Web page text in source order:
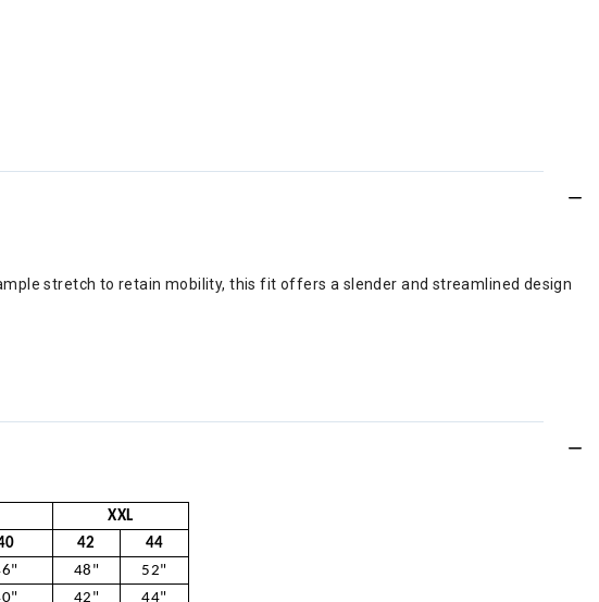
stretch to retain mobility, this fit offers a slender and streamlined design
XXL
42
44
48"
52"
42"
44"